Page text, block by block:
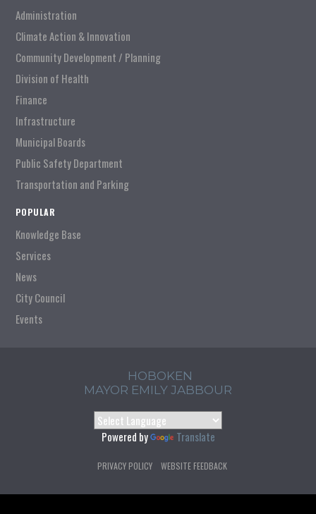
Administration
Climate Action & Innovation
Community Development / Planning
Division of Health
Finance
Infrastructure
Municipal Boards
Public Safety Department
Transportation and Parking
POPULAR
Knowledge Base
Services
News
City Council
Events
HOBOKEN
MAYOR EMILY JABBOUR
Powered by Translate
PRIVACY POLICY WEBSITE FEEDBACK